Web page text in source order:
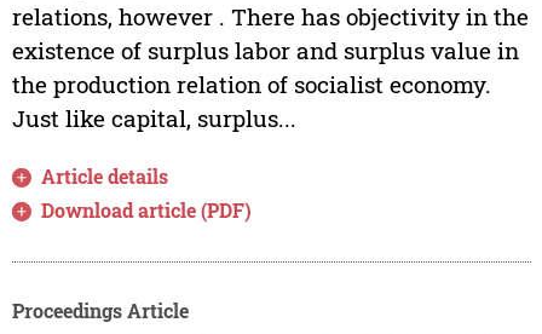
relations, however . There has objectivity in the
existence of surplus labor and surplus value in
the production relation of socialist economy.
Just like capital, surplus...
Article details
Download article (PDF)
Proceedings Article